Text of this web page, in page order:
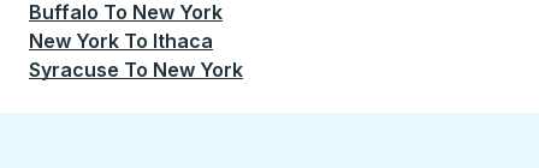
Buffalo To New York
New York To Ithaca
Syracuse To New York